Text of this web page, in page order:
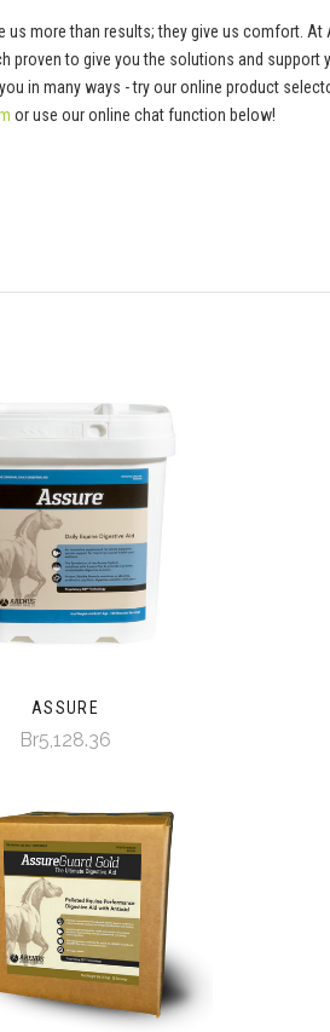
more than results; they give us comfort.
to give you the solutions and support
in many ways - try our online product
or use our online chat function below!
ASSURE
Br5,128.36